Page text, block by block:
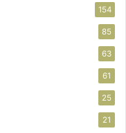
154
85
63
61
25
21